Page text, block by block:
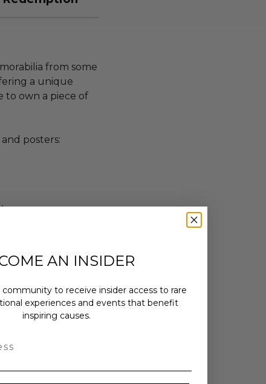
from some
a unique
to own a piece of
posters:
ensuring that
years to
magic of the
in the form of a
days of the
AN INSIDER
community to receive insider access to rare
experiences and events that benefit
inspiring causes.